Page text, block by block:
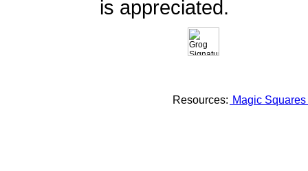
is appreciated.
Resources: Magic Squares